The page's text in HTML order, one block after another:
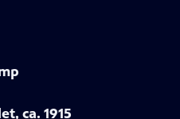
ca. 1915